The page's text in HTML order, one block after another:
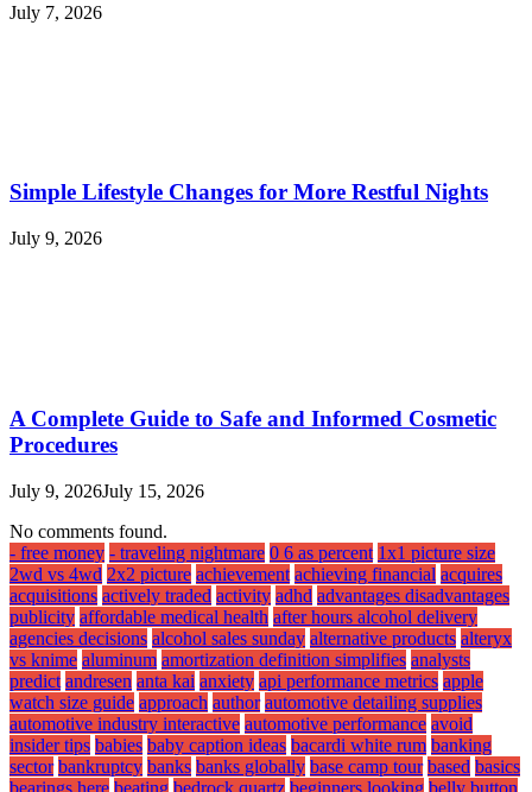
July 7, 2026
Simple Lifestyle Changes for More Restful Nights
July 9, 2026
A Complete Guide to Safe and Informed Cosmetic
Procedures
July 9, 2026July 15, 2026
No comments found.
- free money - traveling nightmare 0 6 as percent 1x1 picture size
2wd vs 4wd 2x2 picture achievement achieving financial acquires
acquisitions actively traded activity adhd advantages disadvantages
publicity affordable medical health after hours alcohol delivery
agencies decisions alcohol sales sunday alternative products alteryx
vs knime aluminum amortization definition simplifies analysts
predict andresen anta kai anxiety api performance metrics apple
watch size guide approach author automotive detailing supplies
automotive industry interactive automotive performance avoid
insider tips babies baby caption ideas bacardi white rum banking
sector bankruptcy banks banks globally base camp tour based basics
bearings here beating bedrock quartz beginners looking belly button